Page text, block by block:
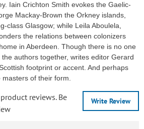
Iain Crichton Smith evokes the Gaelic-
Mackay-Brown the Orkney islands,
class Glasgow; while Leila Aboulela,
the relations between colonizers
in Aberdeen. Though there is no one
authors together, writes editor Gerard
footprint or accent. And perhaps
of their form.
Write Review
reviews. Be